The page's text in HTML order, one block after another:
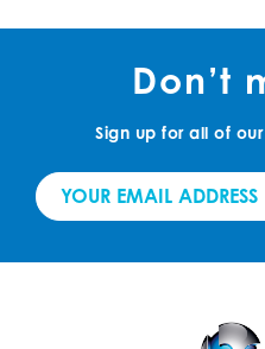
Don’t
Sign up for all of